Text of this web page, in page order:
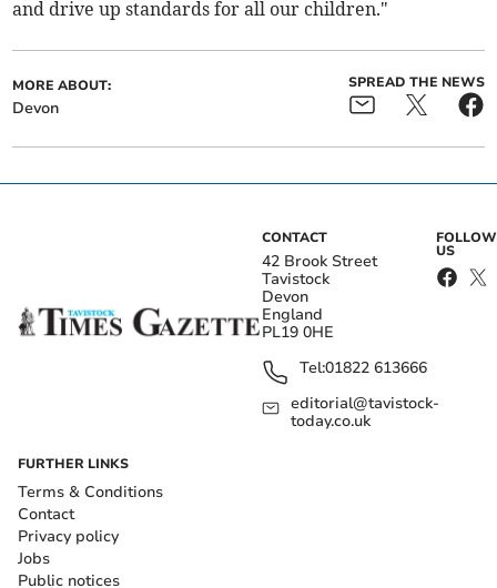
and drive up standards for all our children."
MORE ABOUT:
Devon
SPREAD THE NEWS
CONTACT
42 Brook Street
Tavistock
Devon
England
PL19 0HE
Tel:01822 613666
editorial@tavistock-
today.co.uk
FOLLOW
US
FURTHER LINKS
Terms & Conditions
Contact
Privacy policy
Jobs
Public notices